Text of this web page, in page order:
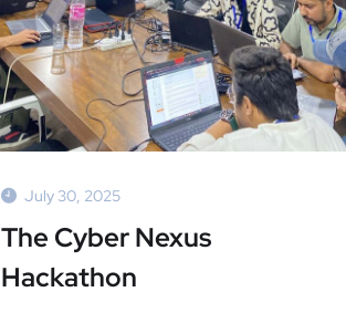
July 30, 2025
The Cyber Nexus
Hackathon